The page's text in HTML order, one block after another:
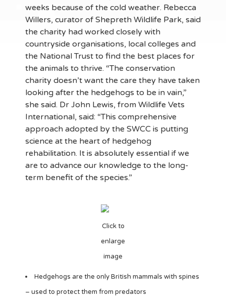
weeks because of the cold weather. Rebecca
Willers, curator of Shepreth Wildlife Park, said
the charity had worked closely with
countryside organisations, local colleges and
the National Trust to find the best places for
the animals to thrive. “The conservation
charity doesn’t want the care they have taken
looking after the hedgehogs to be in vain,”
she said. Dr John Lewis, from Wildlife Vets
International, said: “This comprehensive
approach adopted by the SWCC is putting
science at the heart of hedgehog
rehabilitation. It is absolutely essential if we
are to advance our knowledge to the long-
term benefit of the species.”
Click to
enlarge
image
Hedgehogs are the only British mammals with spines
– used to protect them from predators